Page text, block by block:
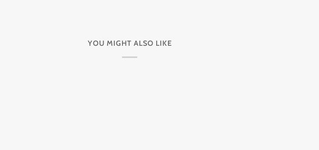
YOU MIGHT ALSO LIKE